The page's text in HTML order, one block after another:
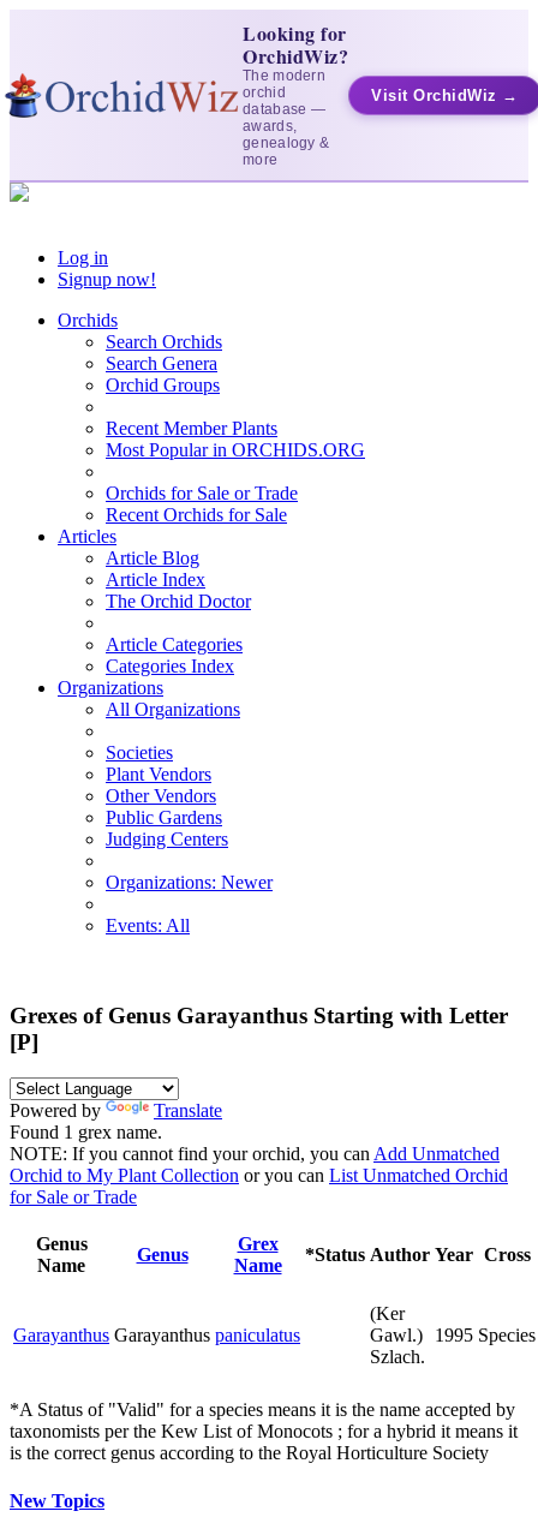
Looking for
OrchidWiz?
The modern
orchid
database —
awards,
genealogy &
more
Visit OrchidWiz →
Log in
Signup now!
Orchids
Search Orchids
Search Genera
Orchid Groups
Recent Member Plants
Most Popular in ORCHIDS.ORG
Orchids for Sale or Trade
Recent Orchids for Sale
Articles
Article Blog
Article Index
The Orchid Doctor
Article Categories
Categories Index
Organizations
All Organizations
Societies
Plant Vendors
Other Vendors
Public Gardens
Judging Centers
Organizations: Newer
Events: All
Grexes of Genus Garayanthus Starting with Letter
[P]
Powered by
Translate
Found 1 grex name.
NOTE: If you cannot find your orchid, you canAdd Unmatched
Orchid to My Plant Collection or you can List Unmatched Orchid
for Sale or Trade
Genus
Name
Genus
Grex
Name
*Status Author Year Cross
Garayanthus Garayanthus paniculatus
(Ker
Gawl.)
Szlach.
1995 Species
*A Status of "Valid" for a species means it is the name accepted by
taxonomists per the Kew List of Monocots ; for a hybrid it means it
is the correct genus according to the Royal Horticulture Society
New Topics